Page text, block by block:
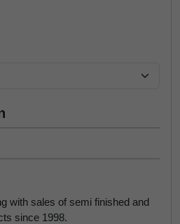
with sales of semi finished and
since 1998.